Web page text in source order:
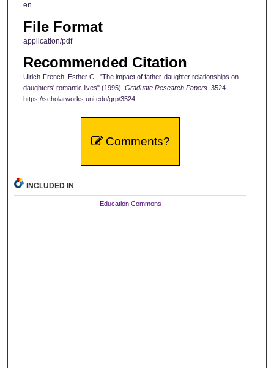
en
File Format
application/pdf
Recommended Citation
Ulrich-French, Esther C., "The impact of father-daughter relationships on
daughters' romantic lives" (1995). Graduate Research Papers. 3524.
https://scholarworks.uni.edu/grp/3524
Comments?
INCLUDED IN
Education Commons